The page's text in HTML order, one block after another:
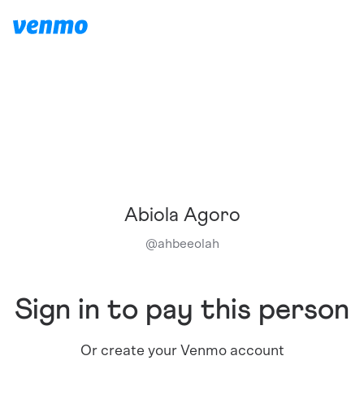
Abiola Agoro
@ahbeeolah
Sign in to pay this person
Or create your Venmo account